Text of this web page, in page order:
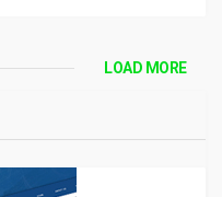
LOAD MORE